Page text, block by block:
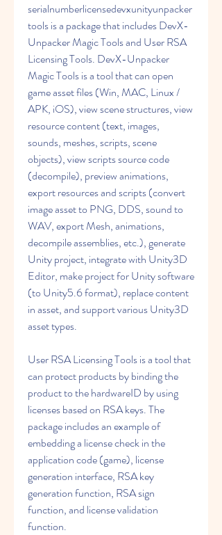
serialnumberlicensedevxunityunpacker
tools is a package that includes DevX-
Unpacker Magic Tools and User RSA
Licensing Tools. DevX-Unpacker
Magic Tools is a tool that can open
game asset files (Win, MAC, Linux /
APK, iOS), view scene structures, view
resource content (text, images,
sounds, meshes, scripts, scene
objects), view scripts source code
(decompile), preview animations,
export resources and scripts (convert
image asset to PNG, DDS, sound to
WAV, export Mesh, animations,
decompile assemblies, etc.), generate
Unity project, integrate with Unity3D
Editor, make project for Unity software
(to Unity5.6 format), replace content
in asset, and support various Unity3D
asset types.
User RSA Licensing Tools is a tool that
can protect products by binding the
product to the hardwareID by using
licenses based on RSA keys. The
package includes an example of
embedding a license check in the
application code (game), license
generation interface, RSA key
generation function, RSA sign
function, and license validation
function.